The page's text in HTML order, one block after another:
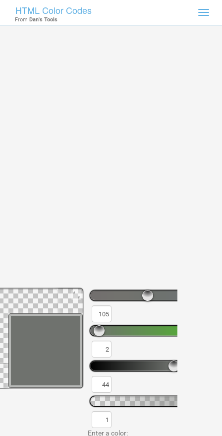
HTML Color Codes
From Dan's Tools
Enter a color: